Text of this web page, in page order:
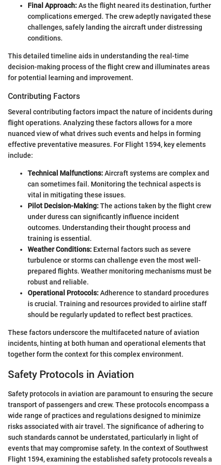
Final Approach:As the flight neared its destination, further
complications emerged. The crew adeptly navigated these
challenges, safely landing the aircraft under distressing
conditions.
This detailed timeline aids in understanding the real-time
decision-making process of the flight crew and illuminates areas
for potential learning and improvement.
Contributing Factors
Several contributing factors impact the nature of incidents during
flight operations. Analyzing these factors allows for a more
nuanced view of what drives such events and helps in forming
effective preventative measures. For Flight 1594, key elements
include:
Technical Malfunctions:Aircraft systems are complex and
can sometimes fail. Monitoring the technical aspects is
vital in mitigating these issues.
Pilot Decision-Making:The actions taken by the flight crew
under duress can significantly influence incident
outcomes. Understanding their thought process and
training is essential.
Weather Conditions: External factors such as severe
turbulence or storms can challenge even the most well-
prepared flights. Weather monitoring mechanisms must be
robust and reliable.
Operational Protocols:Adherence to standard procedures
is crucial. Training and resources provided to airline staff
should be regularly updated to reflect best practices.
These factors underscore the multifaceted nature of aviation
incidents, hinting at both human and operational elements that
together form the context for this complex environment.
Safety Protocols in Aviation
Safety protocols in aviation are paramount to ensuring the secure
transport of passengers and crew. These protocols encompass a
wide range of practices and regulations designed to minimize
risks associated with air travel. The significance of adhering to
such standards cannot be understated, particularly in light of
events that may compromise safety. In the context of Southwest
Flight 1594, examining the established safety protocols reveals a